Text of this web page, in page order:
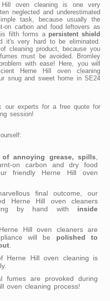
oven cleaning is one very
neglected and underestimated
task, because usually the
on carbon and food leftovers as
filth forms a persistent shield
it's very hard to be eliminated.
cleaning product, because you
must be avoided. Bromley
with ease! Here, you will
Herne Hill oven cleaning
snug and sweet home in SE24
our experts for a free quote for
session!
annoying grease, spills
on carbon and dry food
friendly Herne Hill oven
final outcome, our
Herne Hill oven cleaners
by hand with inside
Hill oven cleaners are
will be polished to
Herne Hill oven cleaning is
fumes are provoked during
oven cleaning process!